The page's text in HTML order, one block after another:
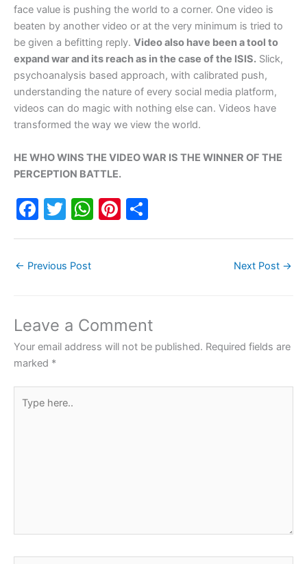
face value is pushing the world to a corner. One video is
beaten by another video or at the very minimum is tried to
be given a befitting reply. Video also have been a tool to
expand war and its reach as in the case of the ISIS. Slick,
psychoanalysis based approach, with calibrated push,
understanding the nature of every social media platform,
videos can do magic with nothing else can. Videos have
transformed the way we view the world.
HE WHO WINS THE VIDEO WAR IS THE WINNER OF THE
PERCEPTION BATTLE.
F
e
o
o
k
T
er
W
p
p
Pi
← Previous Post Next Post →
Leave a Comment
Your email address will not be published. Required fields are
marked *
here..